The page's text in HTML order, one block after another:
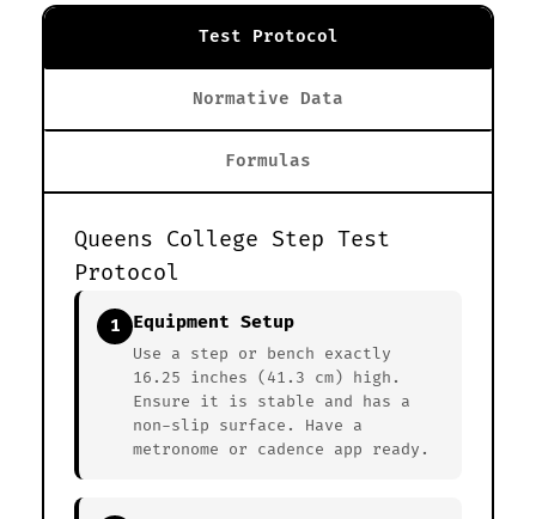
Test Protocol
Normative Data
Formulas
Queens College Step Test
Protocol
1 Equipment Setup
Use a step or bench exactly
16.25 inches (41.3 cm) high.
Ensure it is stable and has a
non-slip surface. Have a
metronome or cadence app ready.